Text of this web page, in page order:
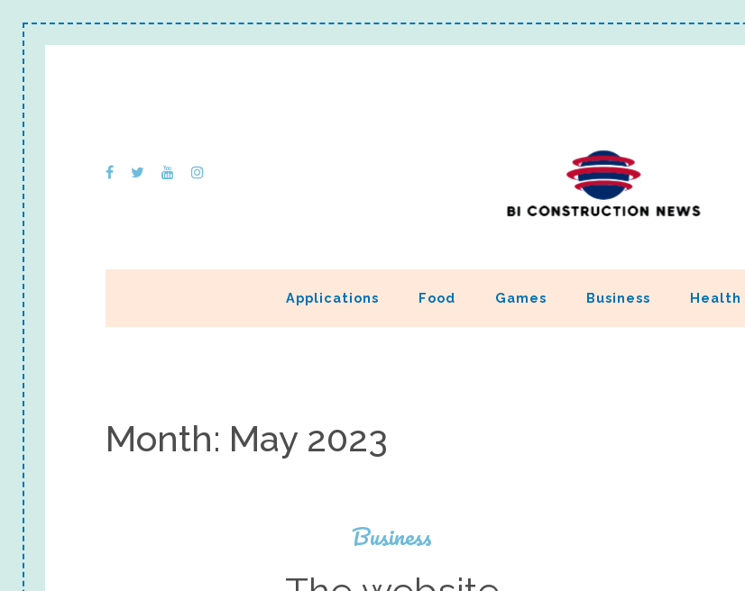
Applications Food Games Business Health
Month: May 2023
Business